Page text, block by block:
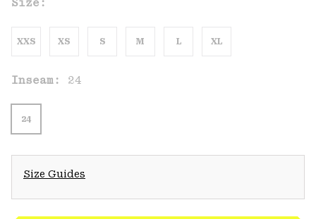
Size:
XXS XS S M L XL
Inseam: 24
24
Size Guides